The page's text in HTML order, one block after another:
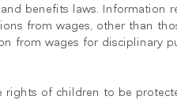
benefits laws. Information
from wages, other than
from wages for disciplinary
of children to be